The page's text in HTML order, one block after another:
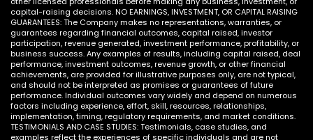
capital-raising decisions. NO EARNINGS, INVESTMENT, OR CAPITAL RAISING
GUARANTEES: The Company makes no representations, warranties, or
guarantees regarding financial outcomes, capital raised, investor
participation, revenue generated, investment performance, profitability, or
business success. Any examples of results, including capital raised, deal
performance, investment outcomes, revenue growth, or other financial
achievements, are provided for illustrative purposes only, are not typical,
and should not be interpreted as promises or guarantees of future
performance. Individual outcomes vary widely and depend on numerous
factors including experience, effort, skill, resources, relationships,
implementation, timing, regulatory requirements, and market conditions.
TESTIMONIALS AND CASE STUDIES: Testimonials, case studies, and
examples reflect the experiences of specific individuals and are not